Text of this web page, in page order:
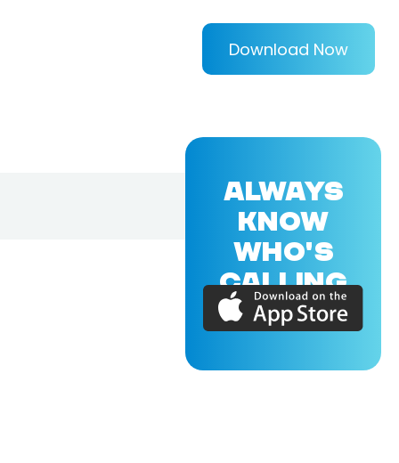
Download Now
ALWAYS
KNOW
WHO'S
CALLING